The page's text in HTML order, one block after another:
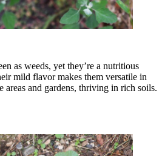
as weeds, yet they’re a nutritious
mild flavor makes them versatile in
areas and gardens, thriving in rich soils.